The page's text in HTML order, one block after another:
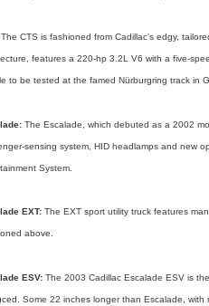
The CTS is fashioned from Cadillac’s edgy,
features a 220-hp 3.2L V6 with a five-
to be tested at the famed Nürburgring track in
The Escalade, which debuted as a 2002
sensing system, HID headlamps and new
System.
EXT: The EXT sport utility truck features
above.
ESV: The 2003 Cadillac Escalade ESV is
Some 22 inches longer than Escalade,